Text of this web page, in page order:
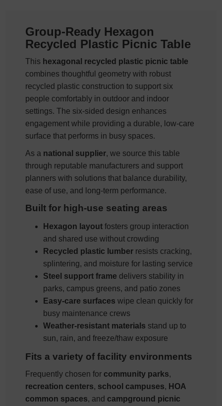
Group-Ready Hexagon
Recycled Plastic Picnic Table
This hexagonal recycled plastic picnic table
combines thoughtful geometry with robust
recycled plastic construction to support six
people comfortably in outdoor and indoor
settings. The six-sided design enhances
engagement while providing a durable, low-care
surface that performs in busy spaces.
As a national supplier, we source this table
through reputable manufacturers and support
planners with solutions that balance durability,
ease of use, and long-term performance.
Built for high-use seating areas
Hexagon layout fosters group interaction
and shared use without crowding
Recycled plastic lumber resists cracking,
splintering, and moisture for lasting service
Steel support frame delivers stability in
parks, campus greens, and patio zones
Easy-care surfaces wipe clean quickly for
busy maintenance crews
Weather-resistant materials stand up to
sun, rain, and freeze/thaw exposure
Fits a variety of facility environments
Frequently chosen for community parks,
recreation centers, school campuses, HOA
common spaces, and campground picnic